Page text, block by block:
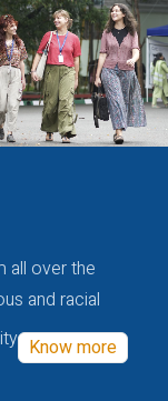
all over the
and racial
Know more